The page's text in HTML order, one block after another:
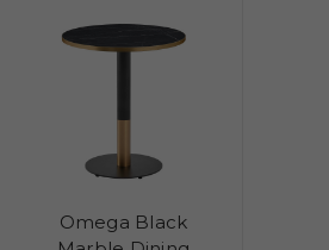
Omega Black